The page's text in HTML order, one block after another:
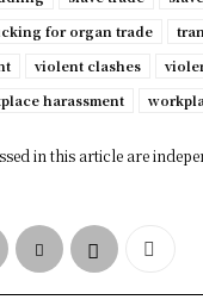
for organ trade
violent clashes
harassment
in this article are